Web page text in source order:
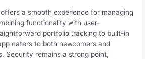
a smooth experience for managing
functionality with user-
portfolio tracking to built-in
caters to both newcomers and
Security remains a strong point,